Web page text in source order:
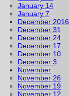
January 14
January 7
December 2016
December 31
December 24
December 17
December 10
December 3
November
November 26
November 19
November 12